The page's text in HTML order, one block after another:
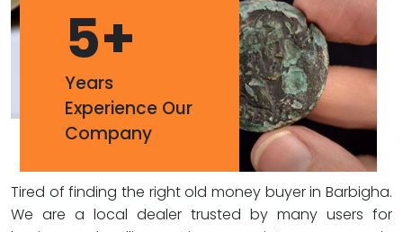
5+
Years
Experience Our
Company
Tired of finding the right old money buyer in Barbigha.
We are a local dealer trusted by many users for